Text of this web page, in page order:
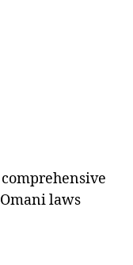
laws